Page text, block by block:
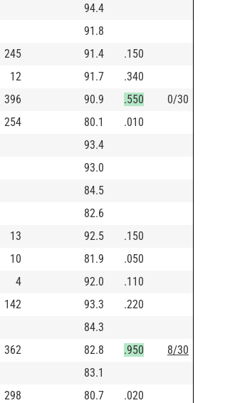
94.4
91.8
245 91.4
.150
12 91.7
.340
396 90.9 .550
0/30
254 80.1
.010
93.4
93.0
84.5
82.6
13 92.5
.150
10 81.9
.050
4 92.0
.110
142 93.3
.220
84.3
362 82.8 .950
8/30
83.1
298 80.7
.020